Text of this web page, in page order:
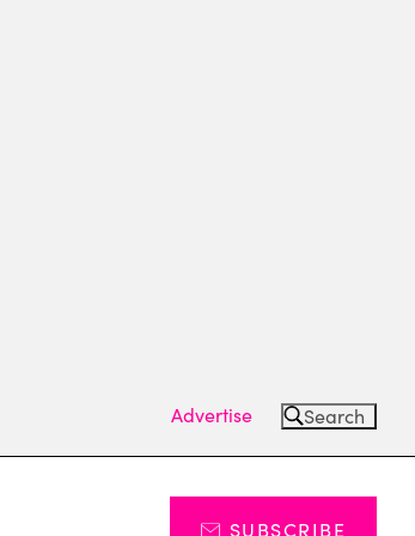
Advertise Search
SUBSCRIBE